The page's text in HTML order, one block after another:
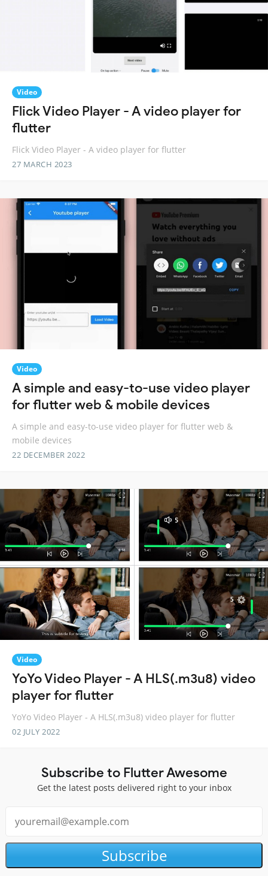
Video
Flick Video Player - A video player for
flutter
Flick Video Player - A video player for flutter
27 MARCH 2023
Video
A simple and easy-to-use video player
for flutter web & mobile devices
A simple and easy-to-use video player for flutter web &
mobile devices
22 DECEMBER 2022
Video
YoYo Video Player - A HLS(.m3u8) video
player for flutter
YoYo Video Player - A HLS(.m3u8) video player for flutter
02 JULY 2022
Subscribe to Flutter Awesome
Get the latest posts delivered right to your inbox
Subscribe